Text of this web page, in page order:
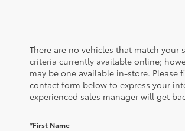
There are no vehicles that match your
criteria currently available online;
may be one available in-store. Please
contact form below to express your
experienced sales manager will get
*First Name